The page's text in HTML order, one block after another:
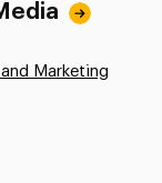
Marketing